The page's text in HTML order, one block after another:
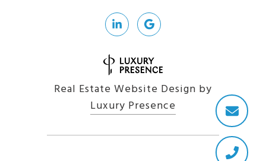
Real Estate Website Design by
Luxury Presence